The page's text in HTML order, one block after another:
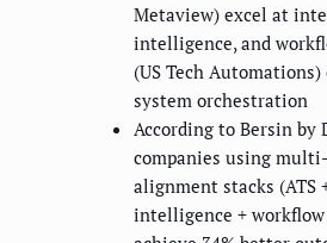
Metaview) excel at
intelligence, and
(US Tech
system orchestration
According to Bersin by
companies using
alignment stacks (ATS
intelligence +